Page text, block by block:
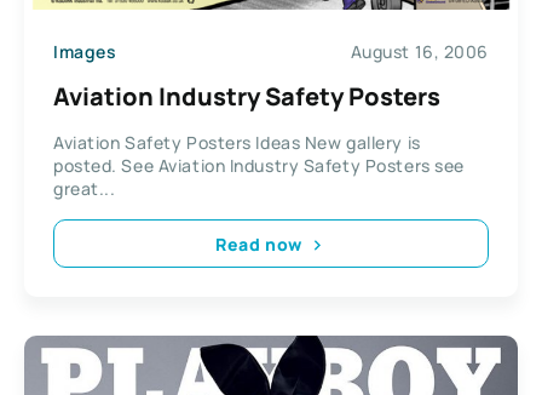
Images August 16, 2006
Aviation Industry Safety Posters
Aviation Safety Posters Ideas New gallery is
posted. See Aviation Industry Safety Posters see
great...
Read now